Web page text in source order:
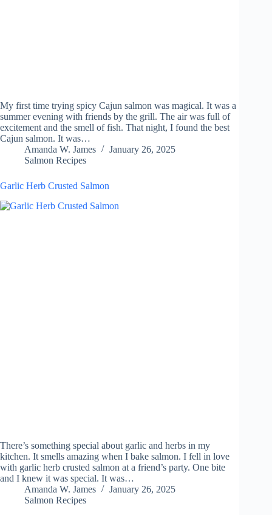
My first time trying spicy Cajun salmon was magical. It was a
summer evening with friends by the grill. The air was full of
excitement and the smell of fish. That night, I found the best
Cajun salmon. It was…
Amanda W. James
January 26, 2025
Salmon Recipes
Garlic Herb Crusted Salmon
There’s something special about garlic and herbs in my
kitchen. It smells amazing when I bake salmon. I fell in love
with garlic herb crusted salmon at a friend’s party. One bite
and I knew it was special. It was…
Amanda W. James
January 26, 2025
Salmon Recipes